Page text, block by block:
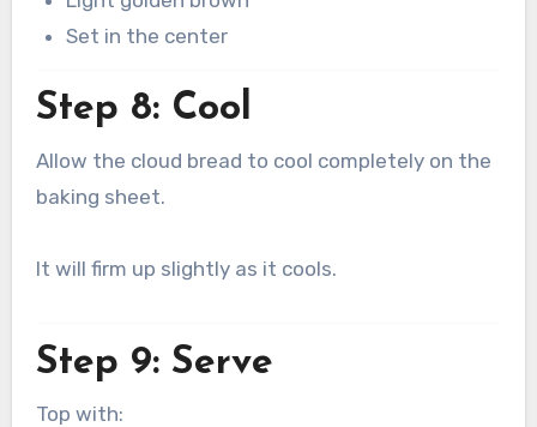
Set in the center
Step 8: Cool
Allow the cloud bread to cool completely on the
baking sheet.
It will firm up slightly as it cools.
Step 9: Serve
Top with: